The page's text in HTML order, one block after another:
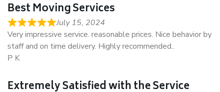
Best Moving Services
July 15, 2024
Very impressive service. reasonable prices. Nice behavior by
staff and on time delivery. Highly recommended..
P K
Extremely Satisfied with the Service